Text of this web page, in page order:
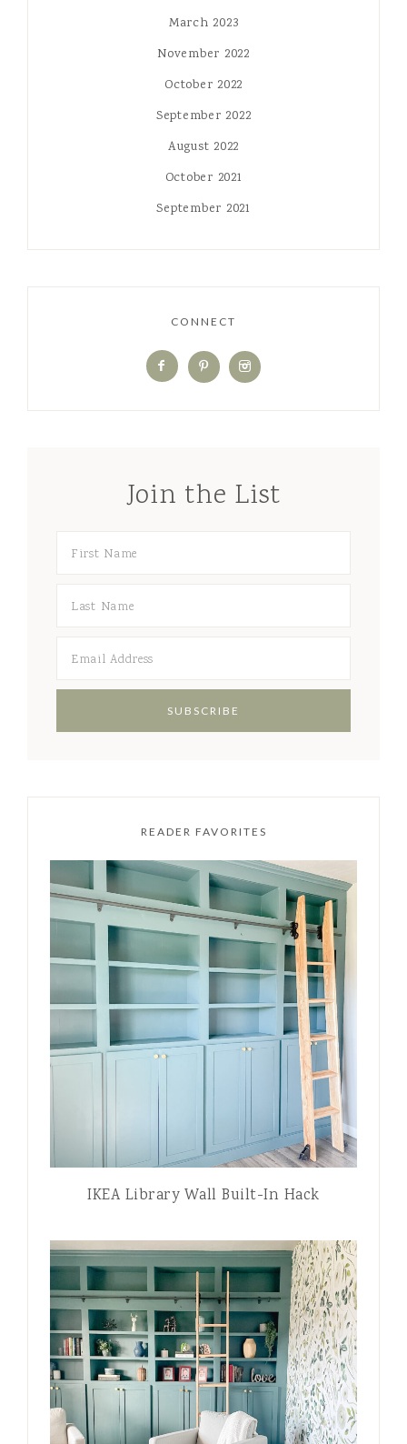
March 2023
November 2022
October 2022
September 2022
August 2022
October 2021
September 2021
CONNECT
Join the List
READER FAVORITES
IKEA Library Wall Built-In Hack